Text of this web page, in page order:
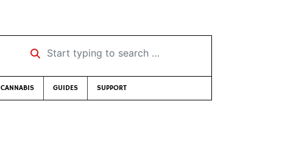
Start typing to search …
CANNABIS GUIDES SUPPORT